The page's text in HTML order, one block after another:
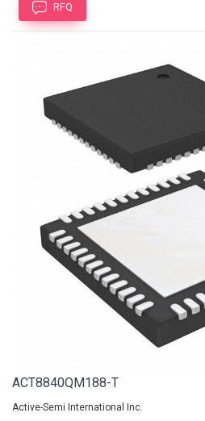
RFQ
ACT8840QM188-T
Active-Semi International Inc.